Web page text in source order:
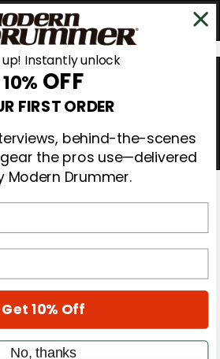
up! Instantly unlock
10% OFF
FIRST ORDER
behind-the-scenes
the pros use—delivered
Modern Drummer.
Get 10% Off
No, thanks